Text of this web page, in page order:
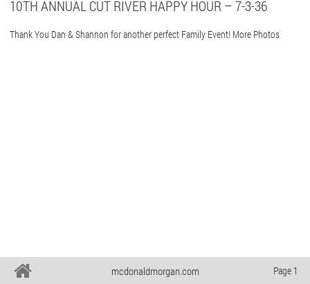
10TH ANNUAL CUT RIVER HAPPY HOUR – 7-3-36
Thank You Dan & Shannon for another perfect Family Event! More Photos
mcdonaldmorgan.com Page 1